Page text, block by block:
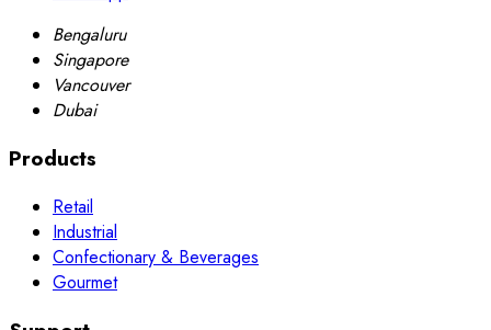
Bengaluru
Singapore
Vancouver
Dubai
Products
Retail
Industrial
Confectionary & Beverages
Gourmet